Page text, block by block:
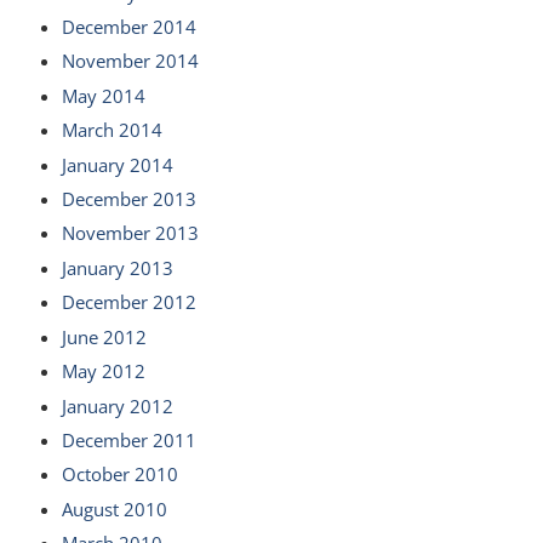
December 2014
November 2014
May 2014
March 2014
January 2014
December 2013
November 2013
January 2013
December 2012
June 2012
May 2012
January 2012
December 2011
October 2010
August 2010